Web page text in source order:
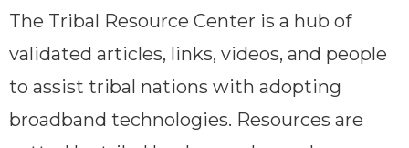
The Tribal Resource Center is a hub of
validated articles, links, videos, and people
to assist tribal nations with adopting
broadband technologies. Resources are